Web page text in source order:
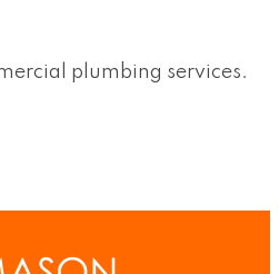
plumbing services.